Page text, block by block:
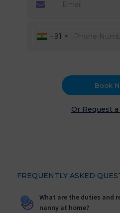
+91
Book
Or Request
FREQUENTLY ASKED
What are the duties and
nanny at home?